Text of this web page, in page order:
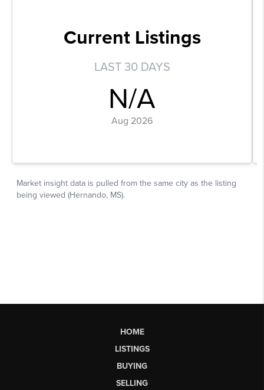
HOME
LISTINGS
BUYING
SELLING